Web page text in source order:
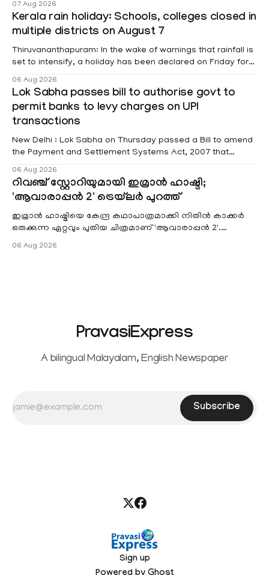
information was provided by Minister of State for External
Affairs Pabitra Margherita in a written reply to questions
raised
07 Aug 2026
Kerala rain holiday: Schools, colleges closed in
multiple districts on August 7
Thiruvananthapuram: In the wake of warnings that rainfall is
set to intensify, a holiday has been declared on Friday for
Kottayam, Wayanad and Kasaragod districts. Meanwhile, a
red alert remains in place on Thursday for Kottayam,
Pathanamtitta and Idukki districts. Following a red alert on
06 Aug 2026
Lok Sabha passes bill to authorise govt to
permit banks to levy charges on UPI
transactions
New Delhi : Lok Sabha on Thursday passed a Bill to amend
the Payment and Settlement Systems Act, 2007 that
service providers to levy charges on payments through
unified payments interface (UPI) and other notified
electronic payment modes. The amendment passed by the
06 Aug 2026
റിവഞ്ച് സ്റ്റോറിയുമായി ഇമ്രാൻ ഹാഷ്മി;
'ആവാരാപ്പൻ 2' ട്രെയ്‌ലർ പുറത്ത്
ഇമ്രാൻ ഹാഷ്മിയെ കേന്ദ്ര കഥാപാത്രമാക്കി നിതിൻ കാക്കർ
ഒരുക്കുന്ന ഏറ്റവും പുതിയ ചിത്രമാണ് 'ആവാരാപ്പൻ 2'.
06 Aug 2026
PravasiExpress
A bilingual Malayalam, English Newspaper
Subscribe
Sign up